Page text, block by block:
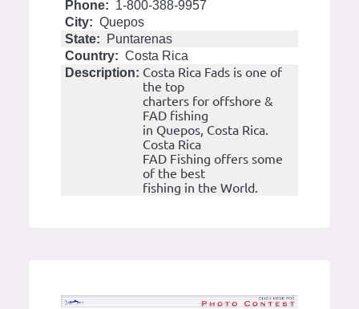
Phone: 1-800-388-9957
City: Quepos
State:
Puntarenas
Country: Costa Rica
Description: Costa Rica Fads is one of
the top
charters for offshore &
FAD fishing
in Quepos, Costa Rica.
Costa Rica
FAD Fishing offers some
of the best
fishing in the World.